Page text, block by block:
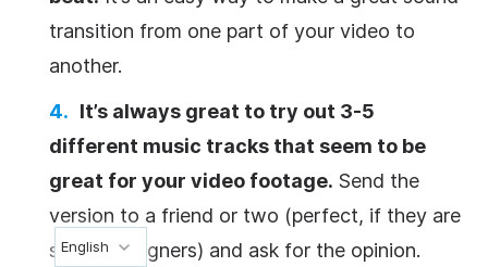
transition from one part of your video to
another.
It’s always great to try out 3-5
different music tracks that seem to be
great for your video footage. Send the
version to a friend or two (perfect, if they are
sound designers) and ask for the opinion.
English